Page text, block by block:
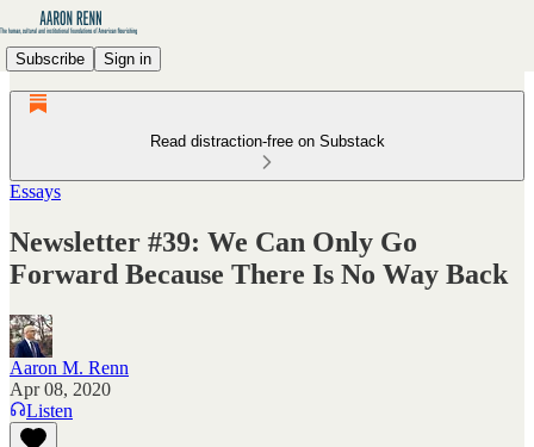
Subscribe Sign in
Read distraction-free on Substack
Essays
Newsletter #39: We Can Only Go
Forward Because There Is No Way Back
Aaron M. Renn
Apr 08, 2020
Listen